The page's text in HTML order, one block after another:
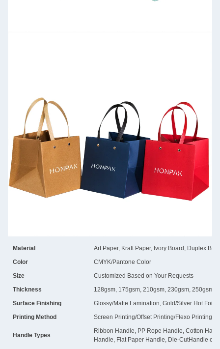
Material
Art Paper, Kraft Paper, Ivory Board, Duplex
Color
CMYK/Pantone Color
Size
Customized Based on Your Requests
Thickness
128gsm, 175gsm, 210gsm, 230gsm, 250gsm,
Surface Finishing
Glossy/Matte Lamination, Gold/Silver Hot Foil,
Printing Method
Screen Printing/Offset Printing/Flexo Printing
Handle Types
Ribbon Handle, PP Rope Handle, Cotton
Handle, Flat Paper Handle, Die-CutHandle or